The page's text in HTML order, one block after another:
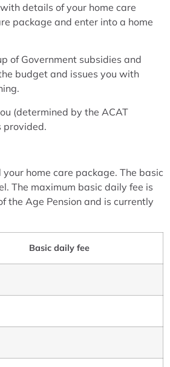
details of your home care
package and enter into a home
of Government subsidies and
budget and issues you with
(determined by the ACAT
provided.
home care package. The basic
The maximum basic daily fee is
the Age Pension and is currently
Basic daily fee